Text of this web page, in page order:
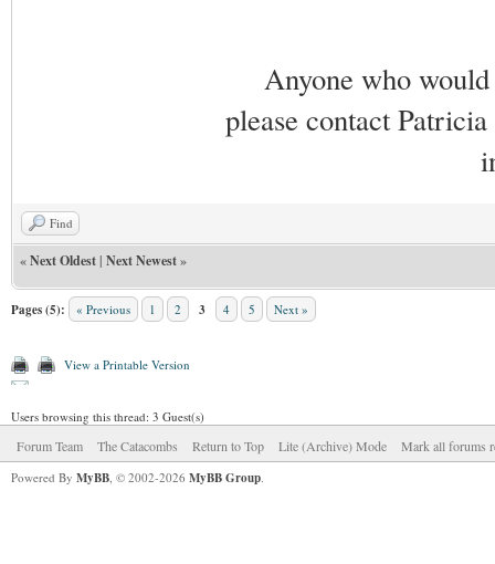
Anyone who
please contact
Find
«Next Oldest| Next Newest»
Pages (5): « Previous 1 2 3 4 5 Next »
View a Printable Version
Users browsing this thread: 3 Guest(s)
Forum Team The Catacombs Return to Top Lite (Archive) Mode Mark all forums
Powered By MyBB, © 2002-2026 MyBB Group.